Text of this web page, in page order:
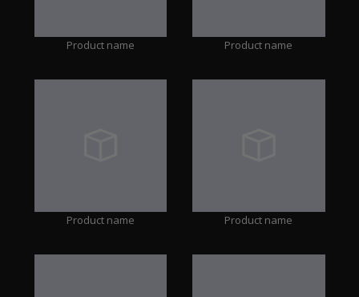
Product name Product name
Product name Product name